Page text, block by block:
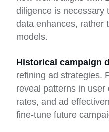
diligence is necessary
data enhances, rather
models.
Historical campaign
refining ad strategies.
reveal patterns in
rates, and ad
fine-tune future